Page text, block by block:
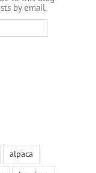
by email.
alpaca